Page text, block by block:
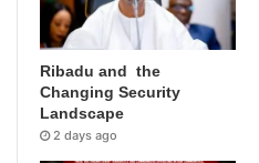
Ribadu and the
Changing Security
Landscape
2 days ago